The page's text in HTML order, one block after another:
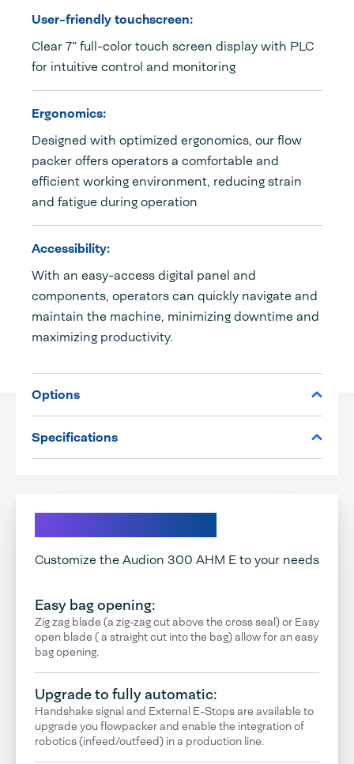
User-friendly touchscreen:
Clear 7” full-color touch screen display with PLC
for intuitive control and monitoring
Ergonomics:
Designed with optimized ergonomics, our flow
packer offers operators a comfortable and
efficient working environment, reducing strain
and fatigue during operation
Accessibility:
With an easy-access digital panel and
components, operators can quickly navigate and
maintain the machine, minimizing downtime and
maximizing productivity.
Options
Specifications
Customize the Audion 300 AHM E to your needs
Easy bag opening:
Zig zag blade (a zig-zag cut above the cross seal) or Easy
open blade ( a straight cut into the bag) allow for an easy
bag opening.
Upgrade to fully automatic:
Handshake signal and External E-Stops are available to
upgrade you flowpacker and enable the integration of
robotics (infeed/outfeed) in a production line.